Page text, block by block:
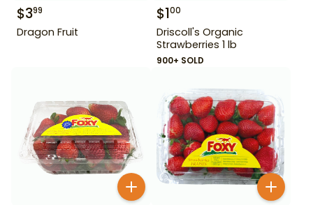
$399
Dragon Fruit
$100
Driscoll's Organic
Strawberries 1 lb
900+ SOLD